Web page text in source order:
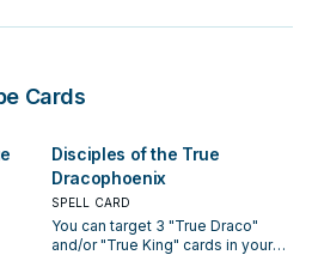
Cards
Disciples of the True
Dracophoenix
SPELL CARD
You can target 3 "True Draco"
and/or "True King" cards in your